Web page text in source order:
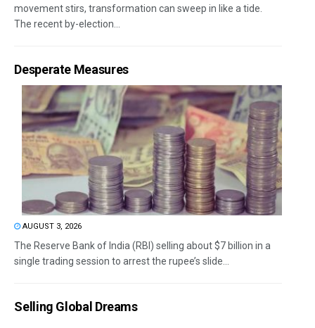
movement stirs, transformation can sweep in like a tide.
The recent by-election...
Desperate Measures
AUGUST 3, 2026
The Reserve Bank of India (RBI) selling about $7 billion in a
single trading session to arrest the rupee’s slide...
Selling Global Dreams